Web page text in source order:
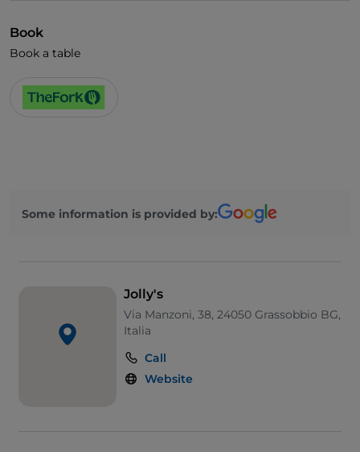
Book
Book a table
Some information is provided by:
Jolly's
Via Manzoni, 38, 24050 Grassobbio BG,
Italia
Call
Website